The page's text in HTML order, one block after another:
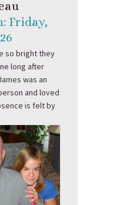
Friday,
so bright they
long after
was an
and loved
is felt by